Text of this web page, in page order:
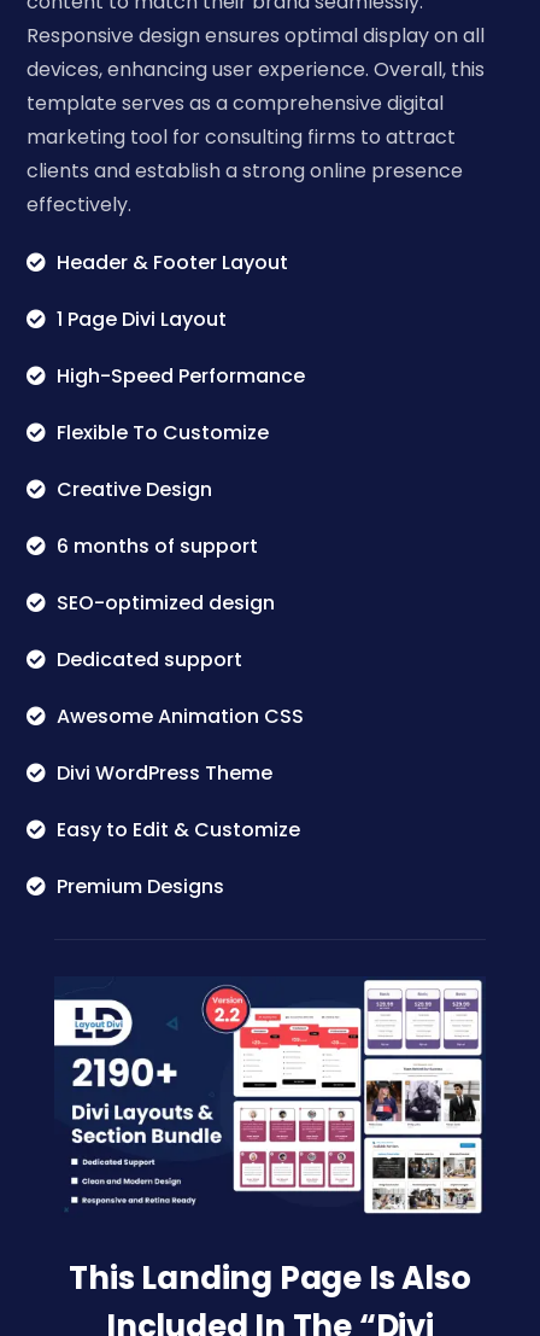
Responsive design ensures optimal display on all
devices, enhancing user experience. Overall, this
template serves as a comprehensive digital
marketing tool for consulting firms to attract
clients and establish a strong online presence
effectively.
Header & Footer Layout
1 Page Divi Layout
High-Speed Performance
Flexible To Customize
Creative Design
6 months of support
SEO-optimized design
Dedicated support
Awesome Animation CSS
Divi WordPress Theme
Easy to Edit & Customize
Premium Designs
This Landing Page Is Also
Included In The “Divi